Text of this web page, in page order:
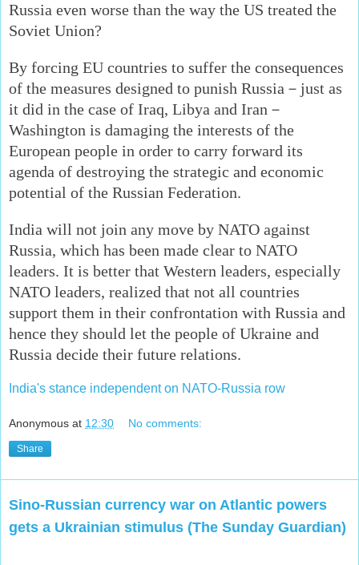
Russia even worse than the way the US treated the
Soviet Union?
By forcing EU countries to suffer the consequences
of the measures designed to punish Russia－just as
it did in the case of Iraq, Libya and Iran－
Washington is damaging the interests of the
European people in order to carry forward its
agenda of destroying the strategic and economic
potential of the Russian Federation.
India will not join any move by NATO against
Russia, which has been made clear to NATO
leaders. It is better that Western leaders, especially
NATO leaders, realized that not all countries
support them in their confrontation with Russia and
hence they should let the people of Ukraine and
Russia decide their future relations.
India's stance independent on NATO-Russia row
Anonymous at 12:30 No comments:
Share
Sino-Russian currency war on Atlantic powers
gets a Ukrainian stimulus (The Sunday Guardian)